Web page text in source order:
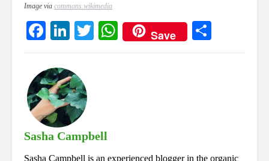
Image via commons.wikimedia
Fa
ce
bo
ok
Li
nk
ed
In
T
wi
W
ha
Save
ha
Sasha Campbell
Sasha Campbell is an experienced blogger in the organic